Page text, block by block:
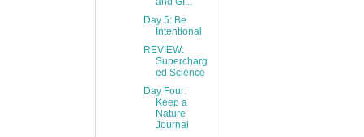
Day 5: Be
Intentional
REVIEW:
Supercharg
ed Science
Day Four:
Keep a
Nature
Journal